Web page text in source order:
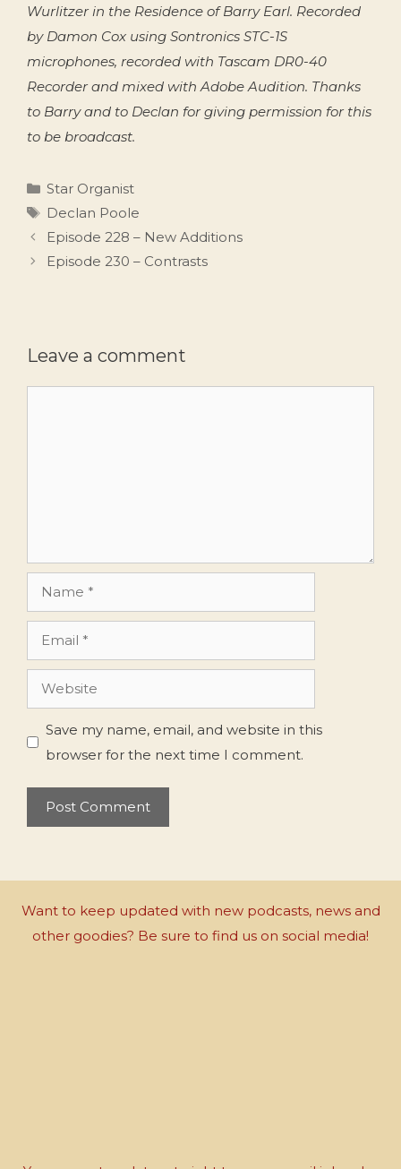
Wurlitzer in the Residence of Barry Earl. Recorded
by Damon Cox using Sontronics STC-1S
microphones, recorded with Tascam DR0-40
Recorder and mixed with Adobe Audition. Thanks
to Barry and to Declan for giving permission for this
to be broadcast.
Categories
Star Organist
Tags
Declan Poole
Episode 228 – New Additions
Episode 230 – Contrasts
Leave a comment
Name
Email
Website
Save my name, email, and website in this
browser for the next time I comment.
Want to keep updated with new podcasts, news and
other goodies? Be sure to find us on social media!